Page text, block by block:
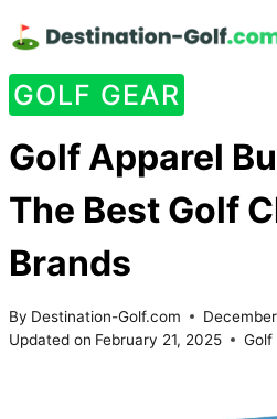
to
content
GOLF GEAR
Golf Apparel
The Best Golf
Brands
By Destination-Golf.com
Updated on February 21, 2025 Golf